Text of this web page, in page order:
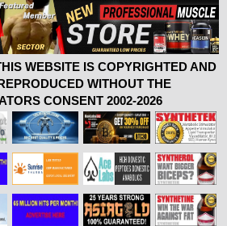
WEBSITE IS COPYRIGHTED AND
WITHOUT THE
CONSENT 2002-2026